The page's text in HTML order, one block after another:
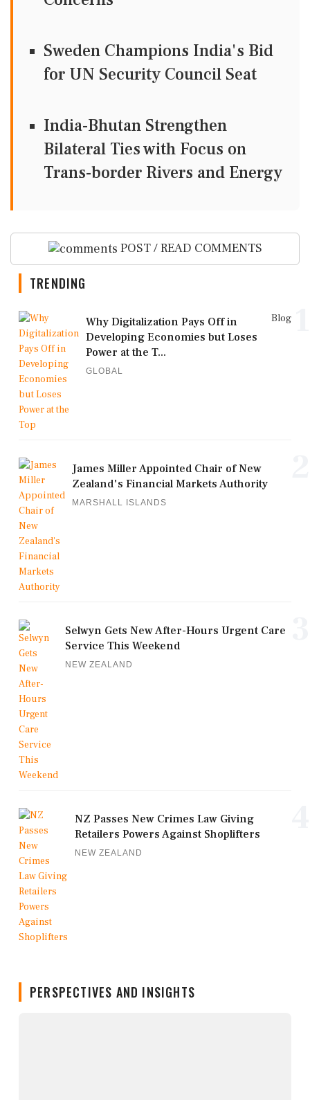
Sweden Champions India's Bid
for UN Security Council Seat
India-Bhutan Strengthen
Bilateral Ties with Focus on
Trans-border Rivers and Energy
POST / READ COMMENTS
TRENDING
Blog
Why Digitalization Pays Off in
Developing Economies but Loses
Power at the T...
GLOBAL
James Miller Appointed Chair of New
Zealand's Financial Markets Authority
MARSHALL ISLANDS
Selwyn Gets New After-Hours Urgent Care
Service This Weekend
NEW ZEALAND
NZ Passes New Crimes Law Giving
Retailers Powers Against Shoplifters
NEW ZEALAND
PERSPECTIVES AND INSIGHTS